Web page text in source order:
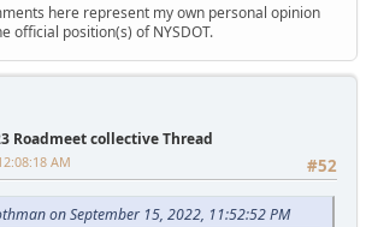
here represent my own personal opinion
official position(s) of NYSDOT.
Roadmeet collective Thread
#52
AM
on September 15, 2022, 11:52:52 PM